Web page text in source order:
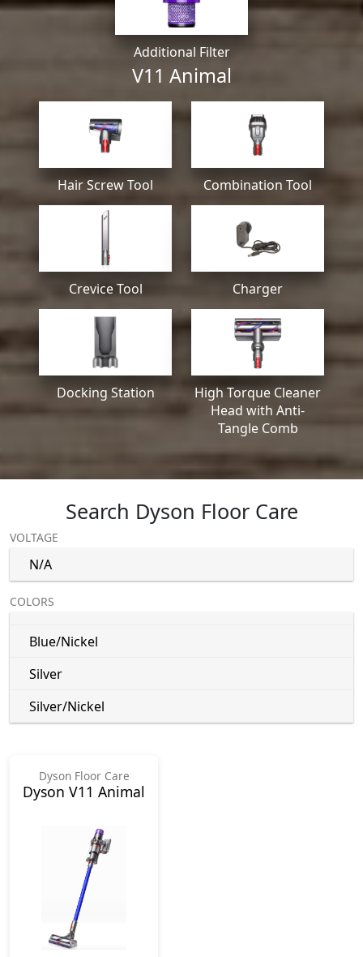
Additional Filter
V11 Animal
Hair Screw Tool Combination Tool
Crevice Tool Charger
Docking Station
High Torque Cleaner
Head with Anti-
Tangle Comb
Search Dyson Floor Care
VOLTAGE
N/A
COLORS
Blue/Nickel
Silver
Silver/Nickel
Dyson Floor Care
Dyson V11 Animal